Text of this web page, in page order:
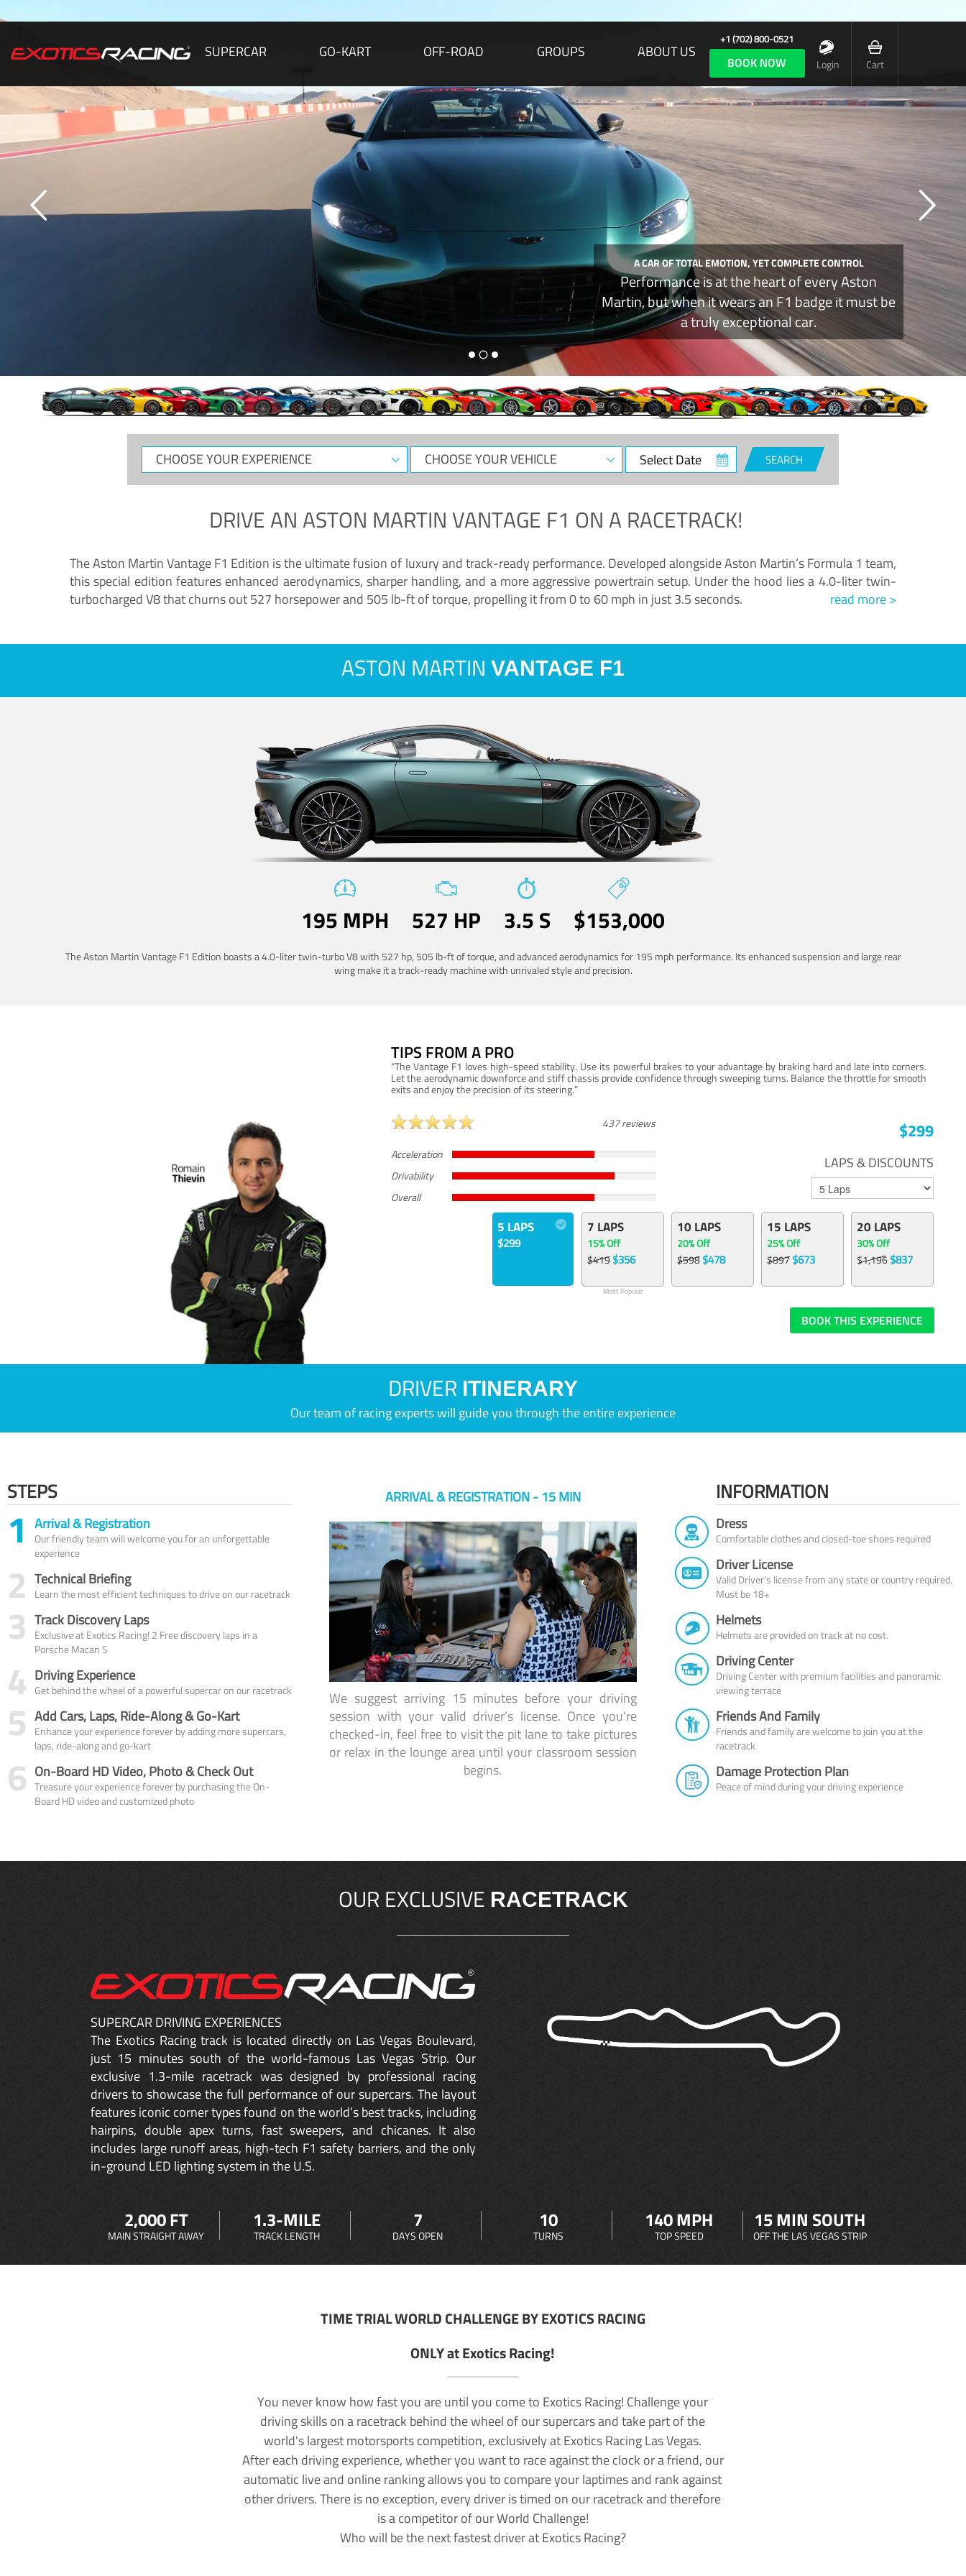
SUPERCAR GO-KART OFF-ROAD GROUPS ABOUT US
+1 (702) 800-0521
BOOK NOW Login Cart
A CAR OF TOTAL EMOTION, YET COMPLETE CONTROL
Performance is at the heart of every Aston
Martin, but when it wears an F1 badge it must be
a truly exceptional car.
CHOOSE
YOUR
CHOOSE
YOUR
Select
Date
SEARCH
DRIVE ANASTON MARTIN VANTAGE F1 ON A RACETRACK!
The Aston Martin Vantage F1 Edition is the ultimate fusion of luxury and track-ready performance. Developed alongside Aston Martin’s Formula 1 team,
this special edition features enhanced aerodynamics, sharper handling, and a more aggressive powertrain setup. Under the hood lies a 4.0-liter twin-
turbocharged V8 that churns out 527 horsepower and 505 lb-ft of torque, propelling it from 0 to 60 mph in just 3.5 seconds.
read more >
ASTON MARTIN VANTAGE F1
195 MPH 527 HP 3.5 S $153,000
The Aston Martin Vantage F1 Edition boasts a 4.0-liter twin-turbo V8 with 527 hp, 505 lb-ft of torque, and advanced aerodynamics for 195 mph performance. Its enhanced suspension and large rear
wing make it a track-ready machine with unrivaled style and precision.
TIPS FROM A PRO
“The Vantage F1 loves high-speed stability. Use its powerful brakes to your advantage by braking hard and late into corners.
Let the aerodynamic downforce and stiff chassis provide confidence through sweeping turns. Balance the throttle for smooth
exits and enjoy the precision of its steering.”
437 reviews
Acceleration
Drivability
Overall
$299
LAPS & DISCOUNTS
5 LAPS
$299
7 LAPS
15% Off
$419$356
Most Popular
10 LAPS
20% Off
$598$478
15 LAPS
25% Off
$897$673
20 LAPS
30% Off
$1,196$837
BOOK THIS EXPERIENCE
DRIVER ITINERARY
Our team of racing experts will guide you through the entire experience
STEPS
1 Arrival & Registration
Our friendly team will welcome you for an unforgettable
experience
2 Technical Briefing
Learn the most efficient techniques to drive on our racetrack
3 Track Discovery Laps
Exclusive at Exotics Racing! 2 Free discovery laps in a
Porsche Macan S
4 Driving Experience
Get behind the wheel of a powerful supercar on our racetrack
5 Add Cars, Laps, Ride-Along & Go-Kart
Enhance your experience forever by adding more supercars,
laps, ride-along and go-kart
6 On-Board HD Video, Photo & Check Out
Treasure your experience forever by purchasing the On-
Board HD video and customized photo
ARRIVAL & REGISTRATION - 15 MIN
We suggest arriving 15 minutes before your driving
session with your valid driver’s license. Once you're
checked-in, feel free to visit the pit lane to take pictures
or relax in the lounge area until your classroom session
begins.
INFORMATION
Dress
Comfortable clothes and closed-toe shoes required
Driver License
Valid Driver’s license from any state or country required.
Must be 18+
Helmets
Helmets are provided on track at no cost.
Driving Center
Driving Center with premium facilities and panoramic
viewing terrace
Friends And Family
Friends and family are welcome to join you at the
racetrack
Damage Protection Plan
Peace of mind during your driving experience
OUR EXCLUSIVE RACETRACK
SUPERCAR DRIVING EXPERIENCES
The Exotics Racing track is located directly on Las Vegas Boulevard,
just 15 minutes south of the world-famous Las Vegas Strip. Our
exclusive 1.3-mile racetrack was designed by professional racing
drivers to showcase the full performance of our supercars. The layout
features iconic corner types found on the world’s best tracks, including
hairpins, double apex turns, fast sweepers, and chicanes. It also
includes large runoff areas, high-tech F1 safety barriers, and the only
in-ground LED lighting system in the U.S.
2,000 FT
MAIN STRAIGHT AWAY
1.3-MILE
TRACK LENGTH
7
DAYS OPEN
10
TURNS
140 MPH
TOP SPEED
15 MIN SOUTH
OFF THE LAS VEGAS STRIP
TIME TRIAL WORLD CHALLENGE BY EXOTICS RACING
ONLY at Exotics Racing!
You never know how fast you are until you come to Exotics Racing! Challenge your
driving skills on a racetrack behind the wheel of our supercars and take part of the
world's largest motorsports competition, exclusively at Exotics Racing Las Vegas.
After each driving experience, whether you want to race against the clock or a friend, our
automatic live and online ranking allows you to compare your laptimes and rank against
other drivers. There is no exception, every driver is timed on our racetrack and therefore
is a competitor of our World Challenge!
Who will be the next fastest driver at Exotics Racing?